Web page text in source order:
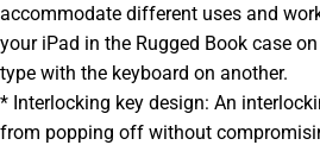
accommodate different uses and
your iPad in the Rugged Book case
type with the keyboard on another.
* Interlocking key design: An
from popping off without